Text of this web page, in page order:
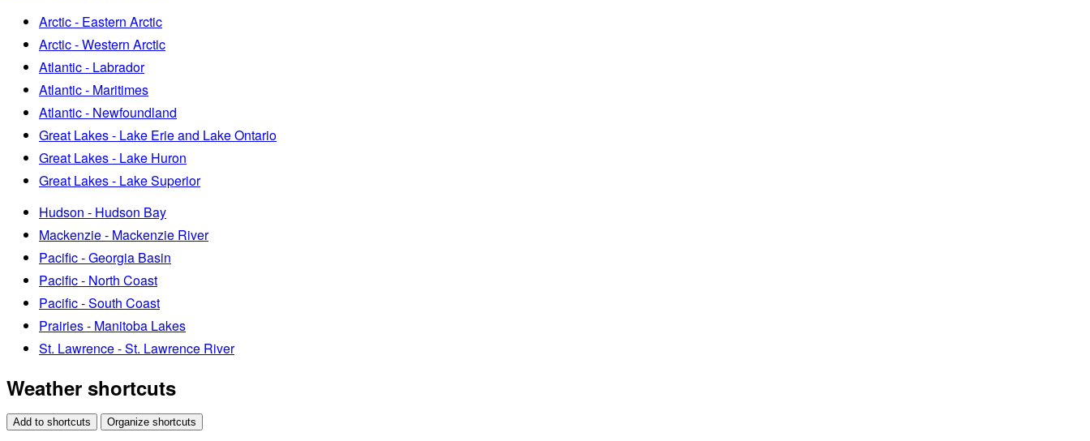
Arctic - Eastern Arctic
Arctic - Western Arctic
Atlantic - Labrador
Atlantic - Maritimes
Atlantic - Newfoundland
Great Lakes - Lake Erie and Lake Ontario
Great Lakes - Lake Huron
Great Lakes - Lake Superior
Hudson - Hudson Bay
Mackenzie - Mackenzie River
Pacific - Georgia Basin
Pacific - North Coast
Pacific - South Coast
Prairies - Manitoba Lakes
St. Lawrence - St. Lawrence River
Weather shortcuts
Add to shortcuts Organize shortcuts